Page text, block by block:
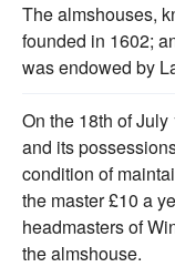
The almshouses,
founded in 1602;
was endowed by
On the 18th of
and its
condition of
the master £10 a
headmasters of
the almshouse.